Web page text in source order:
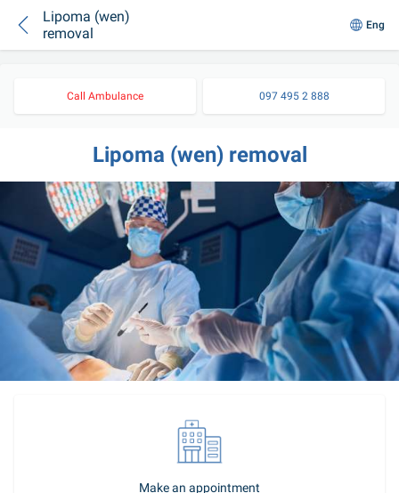
Lipoma (wen)
removal
Eng
Call Ambulance 097 495 2 888
Lipoma (wen) removal
Make an appointment